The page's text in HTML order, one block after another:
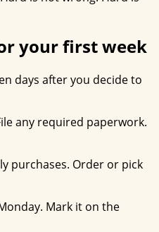
your first week
days after you decide to
any required paperwork.
purchases. Order or pick
Mark it on the